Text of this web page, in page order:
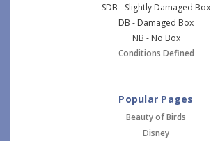
SDB - Slightly Damaged Box
DB - Damaged Box
NB - No Box
Conditions Defined
Popular Pages
Beauty of Birds
Disney